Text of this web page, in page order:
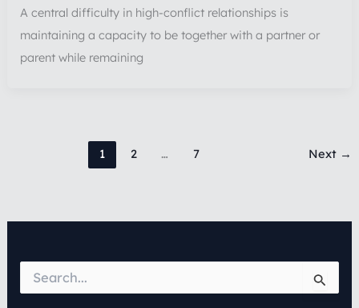
A central difficulty in high-conflict relationships is
maintaining a capacity to be together with a partner or
parent while remaining
1 2 … 7 Next →